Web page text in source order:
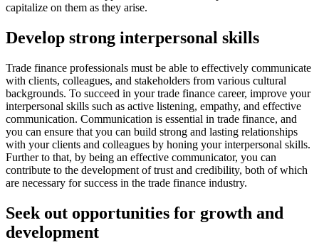
capitalize on them as they arise.
Develop strong interpersonal skills
Trade finance professionals must be able to effectively communicate
with clients, colleagues, and stakeholders from various cultural
backgrounds. To succeed in your trade finance career, improve your
interpersonal skills such as active listening, empathy, and effective
communication. Communication is essential in trade finance, and
you can ensure that you can build strong and lasting relationships
with your clients and colleagues by honing your interpersonal skills.
Further to that, by being an effective communicator, you can
contribute to the development of trust and credibility, both of which
are necessary for success in the trade finance industry.
Seek out opportunities for growth and
development